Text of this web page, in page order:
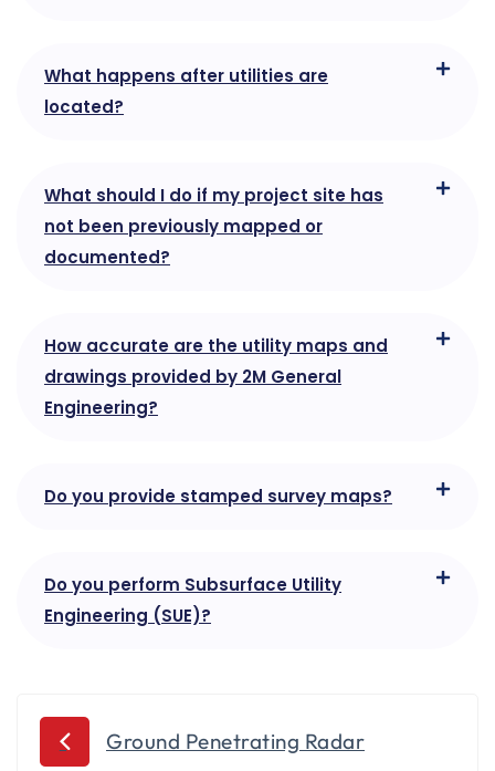
What happens after utilities are
located?
What should I do if my project site has
not been previously mapped or
documented?
How accurate are the utility maps and
drawings provided by 2M General
Engineering?
Do you provide stamped survey maps?
Do you perform Subsurface Utility
Engineering (SUE)?
Ground Penetrating Radar